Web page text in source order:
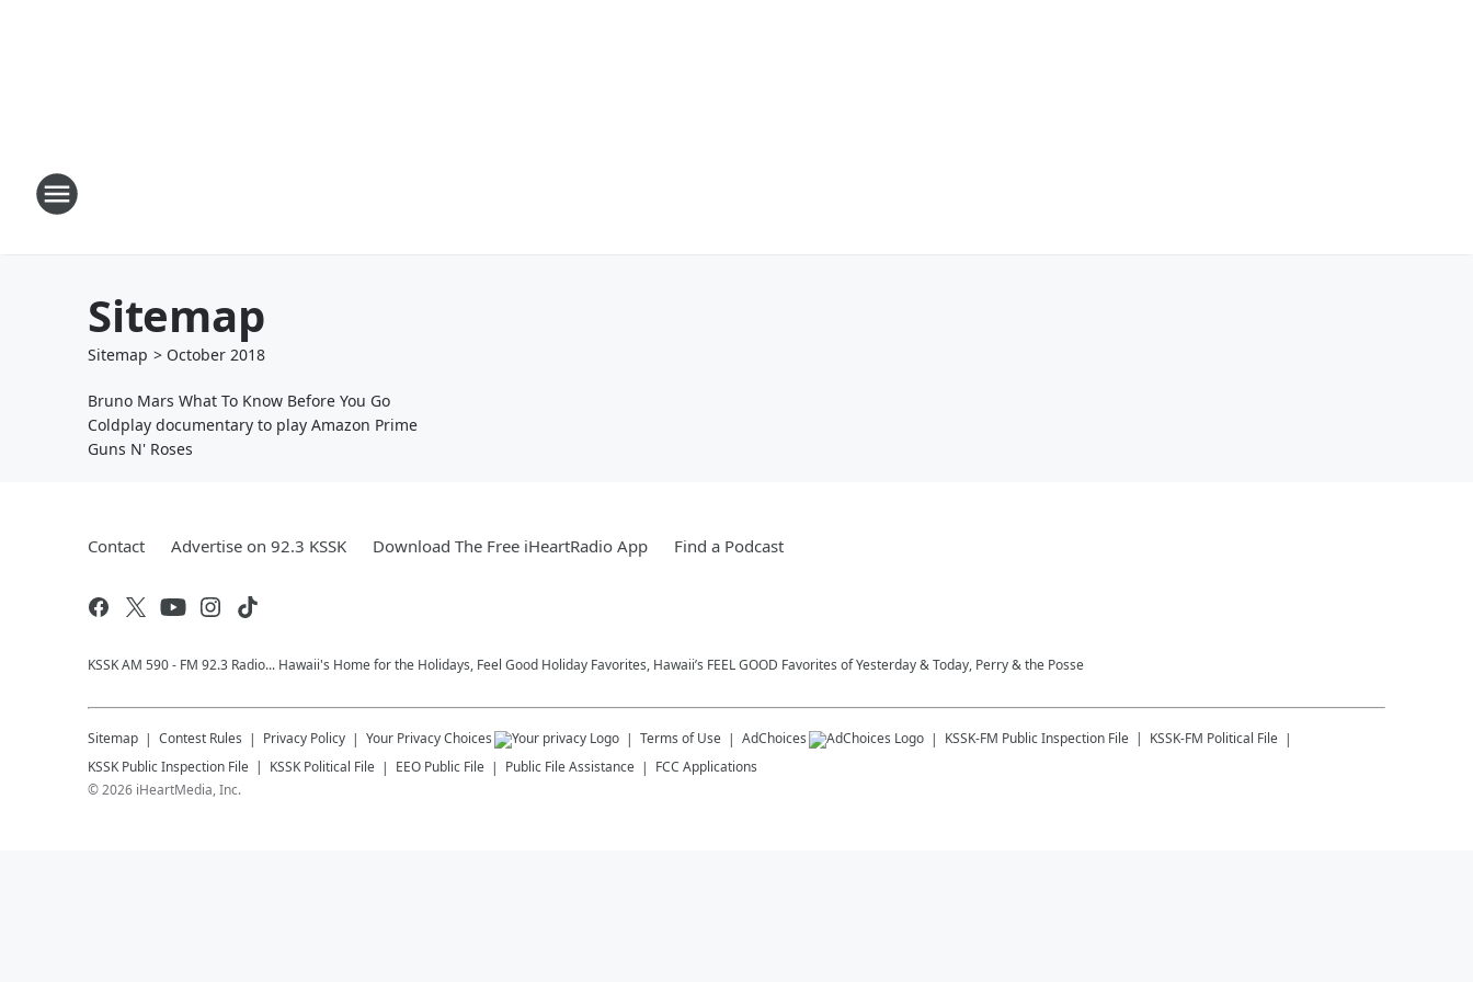
Sitemap
Sitemap > October 2018
Bruno Mars What To Know Before You Go
Coldplay documentary to play Amazon Prime
Guns N' Roses
Contact Advertise on 92.3 KSSK Download The Free iHeartRadio App Find a Podcast
KSSK AM 590 - FM 92.3 Radio... Hawaii's Home for the Holidays, Feel Good Holiday Favorites, Hawaii’s FEEL GOOD Favorites of Yesterday & Today, Perry & the Posse
Sitemap Contest Rules Privacy Policy Your Privacy Choices Terms of Use AdChoices KSSK-FM Public Inspection File KSSK-FM Political File
KSSK Public Inspection File KSSK Political File EEO Public File Public File Assistance
FCC Applications
©2026 iHeartMedia, Inc.